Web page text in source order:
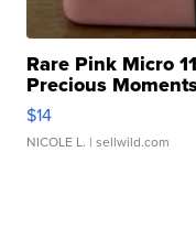
Rare Pink Micro
Precious
$14
NICOLE L. | sellwild.com